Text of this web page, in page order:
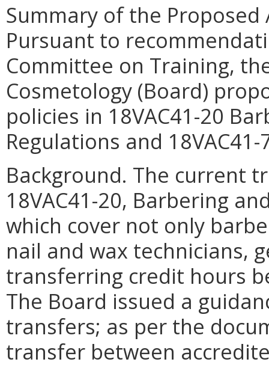
Summary of the
Pursuant to
Committee on Training,
Cosmetology (Board)
policies in 18VAC41-20
Regulations and
Background. The current
18VAC41-20, Barbering
which cover not only
nail and wax technicians,
transferring credit hours
The Board issued a
transfers; as per the
transfer between